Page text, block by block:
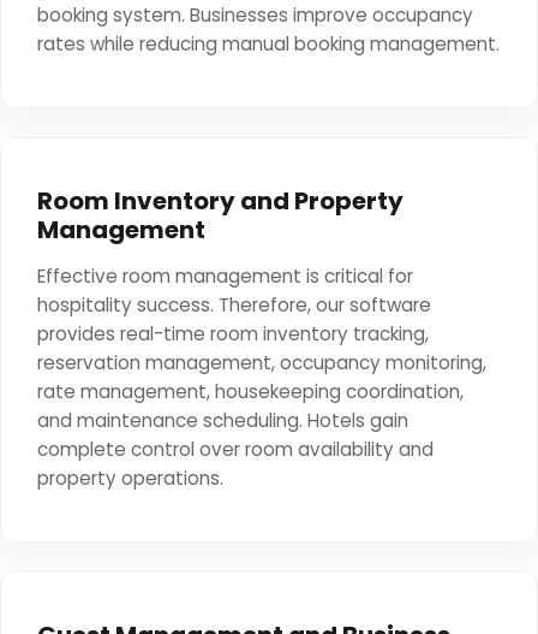
booking system. Businesses improve occupancy
rates while reducing manual booking management.
Room Inventory and Property
Management
Effective room management is critical for
hospitality success. Therefore, our software
provides real-time room inventory tracking,
reservation management, occupancy monitoring,
rate management, housekeeping coordination,
and maintenance scheduling. Hotels gain
complete control over room availability and
property operations.